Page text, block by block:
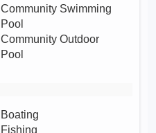
Community Swimming
Pool
Community Outdoor
Pool
Boating
Fishing